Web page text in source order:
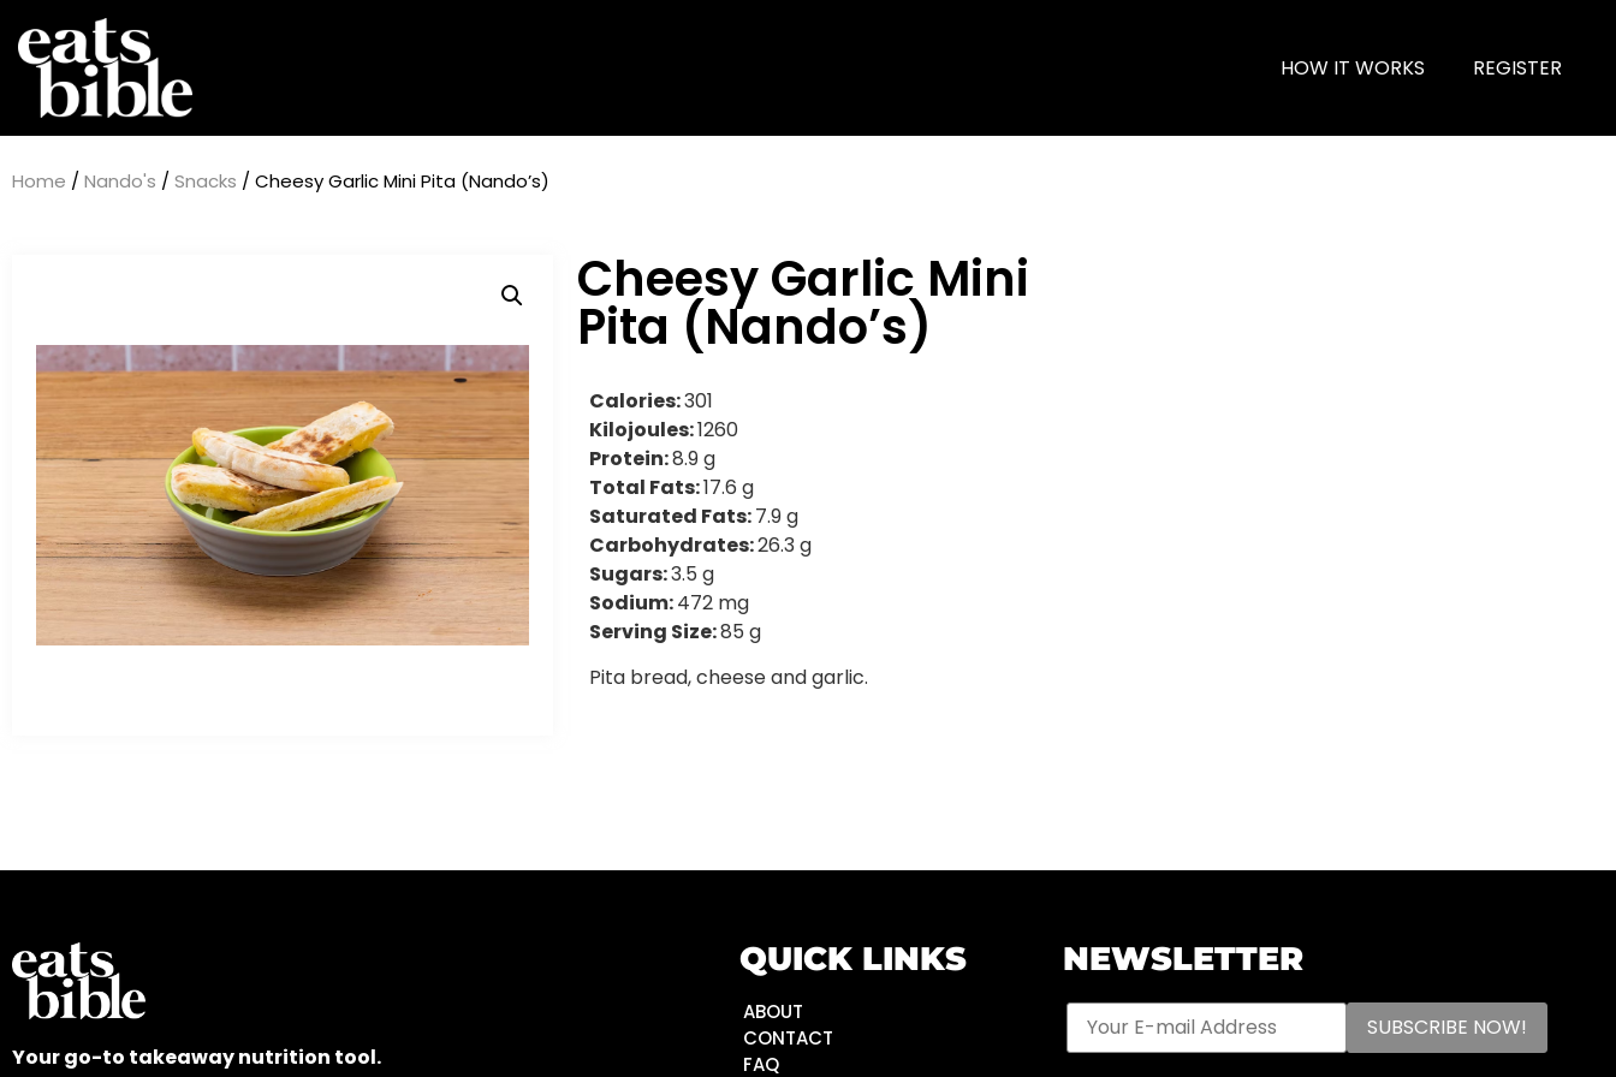
HOW IT WORKS REGISTER
Home / Nando's / Snacks / Cheesy Garlic Mini Pita (Nando’s)
Cheesy Garlic Mini
Pita (Nando’s)
Calories:301
Kilojoules:1260
Protein:8.9 g
Total Fats:17.6 g
Saturated Fats:7.9 g
Carbohydrates:26.3 g
Sugars:3.5 g
Sodium:472 mg
Serving Size:85 g
Pita bread, cheese and garlic.
Your go-to takeaway nutrition tool.
QUICK LINKS
ABOUT
CONTACT
FAQ
NEWSLETTER